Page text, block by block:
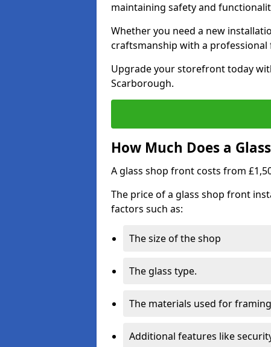
maintaining safety and
Whether you need a new
craftsmanship with a professional
Upgrade your storefront today
Scarborough.
How Much Does a
A glass shop front costs from
The price of a glass shop front
factors such as:
The size of the shop
The glass type.
The materials used for framing
Additional features like